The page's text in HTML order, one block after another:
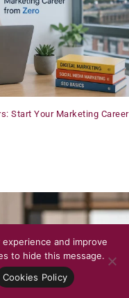
Start Your Marketing Career
and improve
to hide this message.
Cookies Policy